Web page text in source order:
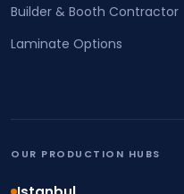
Builder & Booth Contractor
Laminate Options
OUR PRODUCTION HUBS